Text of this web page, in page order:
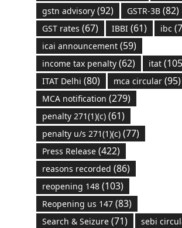
gstn advisory(92) GSTR-3B(82)
GST rates (67) IBBI(61) ibc
icai announcement(59)
income tax penalty(62) itat
ITAT Delhi (80) mca circular(95)
MCA notification (279)
penalty 271(1)(c)(61)
penalty u/s 271(1)(c)(77)
Press Release(422)
reasons recorded (86)
reopening 148(103)
Reopening us 147(83)
Search & Seizure(71) sebi